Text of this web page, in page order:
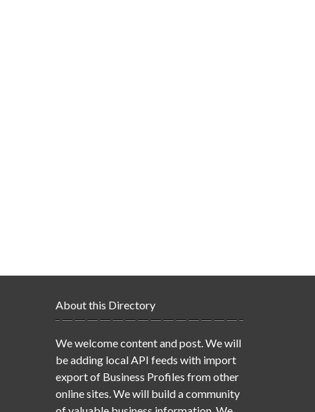
About this Directory
We welcome content and post. We will
be adding local API feeds with import
export of Business Profiles from other
online sites. We will build a community